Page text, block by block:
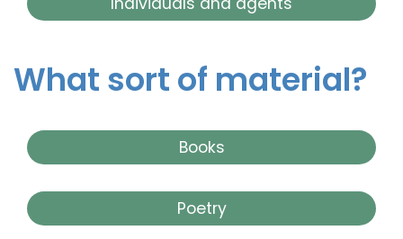
What sort of material?
Books
Poetry